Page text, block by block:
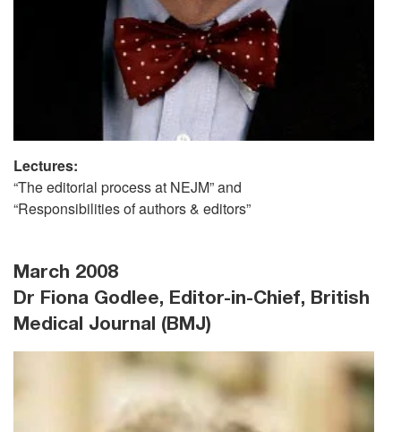
Lectures:
“The editorial process at NEJM” and
“Responsibilities of authors & editors”
March 2008
Dr Fiona Godlee, Editor-in-Chief, British
Medical Journal (BMJ)